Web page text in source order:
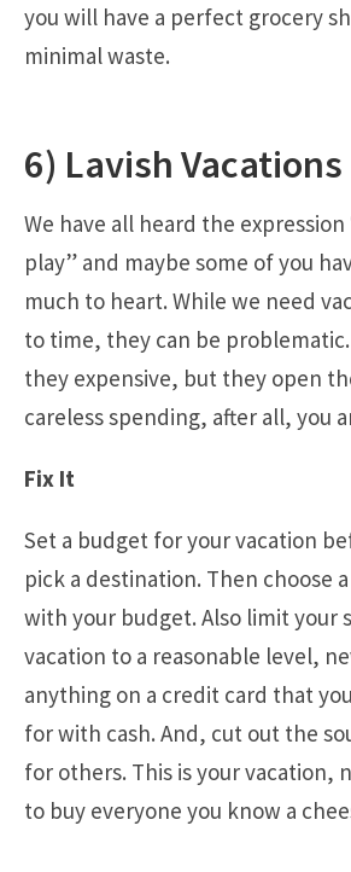
you will have a perfect grocery
minimal waste.
6) Lavish Vacations
We have all heard the
play” and maybe some of you
much to heart. While we need
to time, they can be
they expensive, but they open
careless spending, after all, you
Fix It
Set a budget for your vacation
pick a destination. Then choose
with your budget. Also limit your
vacation to a reasonable level,
anything on a credit card that
for with cash. And, cut out the
for others. This is your vacation,
to buy everyone you know a